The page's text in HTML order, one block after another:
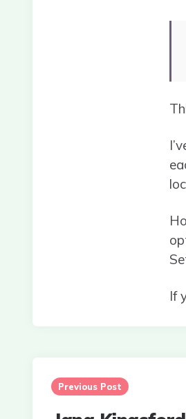
If
Post
navigation
Previous Post